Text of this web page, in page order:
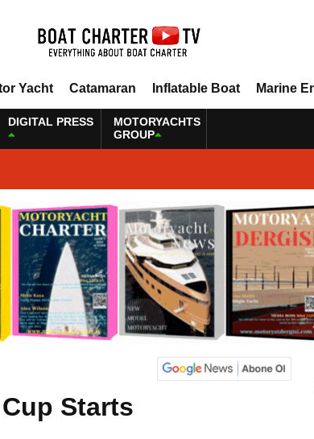
Yacht Catamaran Inflatable Boat Marine
DIGITAL PRESS
MOTORYACHTS
GROUP
Starts